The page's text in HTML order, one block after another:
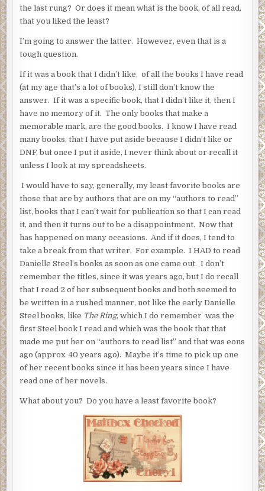
the last rung? Or does it mean what is the book, of all read,
that you liked the least?
I’m going to answer the latter. However, even that is a
tough question.
If it was a book that I didn’t like, of all the books I have read
(at my age that’s a lot of books), I still don’t know the
answer. If it was a specific book, that I didn’t like it, then I
have no memory of it. The only books that make a
memorable mark, are the good books. I know I have read
many books, that I have put aside because I didn’t like or
DNF, but once I put it aside, I never think about or recall it
unless I look at my spreadsheets.
I would have to say, generally, my least favorite books are
those that are by authors that are on my “authors to read”
list, books that I can’t wait for publication so that I can read
it, and then it turns out to be a disappointment. Now that
has happened on many occasions. And if it does, I tend to
take a break from that writer. For example. I HAD to read
Danielle Steel’s books as soon as one came out. I don’t
remember the titles, since it was years ago, but I do recall
that I read 2 of her subsequent books and both seemed to
be written in a rushed manner, not like the early Danielle
Steel books, like The Ring, which I do remember was the
first Steel book I read and which was the book that that
made me put her on “authors to read list” and that was eons
ago (approx. 40 years ago). Maybe it’s time to pick up one
of her recent books since it has been years since I have
read one of her novels.
What about you? Do you have a least favorite book?